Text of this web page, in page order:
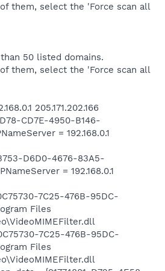
them, select the 'Force scan all
50 listed domains.
them, select the 'Force scan all
205.171.202.166
CD7E-4950-B146-
= 192.168.0.1
D6D0-4676-83A5-
= 192.168.0.1
7C25-476B-95DC-
Files
7C25-476B-95DC-
Files